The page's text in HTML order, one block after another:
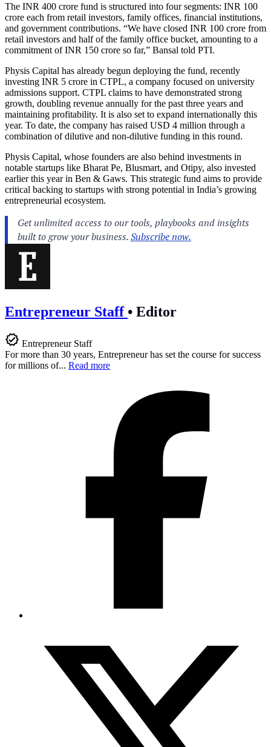
The INR 400 crore fund is structured into four segments: INR 100
crore each from retail investors, family offices, financial institutions,
and government contributions. “We have closed INR 100 crore from
retail investors and half of the family office bucket, amounting to a
commitment of INR 150 crore so far,” Bansal told PTI.
Physis Capital has already begun deploying the fund, recently
investing INR 5 crore in CTPL, a company focused on university
admissions support. CTPL claims to have demonstrated strong
growth, doubling revenue annually for the past three years and
maintaining profitability. It is also set to expand internationally this
year. To date, the company has raised USD 4 million through a
combination of dilutive and non-dilutive funding in this round.
Physis Capital, whose founders are also behind investments in
notable startups like Bharat Pe, Blusmart, and Otipy, also invested
earlier this year in Ben & Gaws. This strategic fund aims to provide
critical backing to startups with strong potential in India’s growing
entrepreneurial ecosystem.
Entrepreneur Staff • Editor
Entrepreneur Staff
For more than 30 years, Entrepreneur has set the course for success
for millions of... Read more